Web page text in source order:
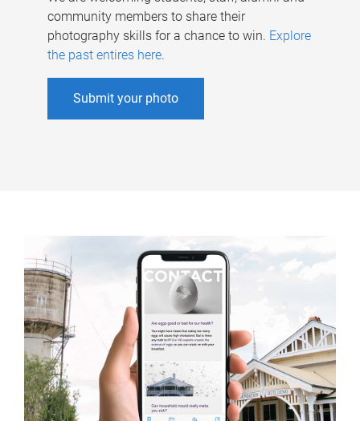
community members to share their
photography skills for a chance to win. Explore
the past entires here.
Submit your photo